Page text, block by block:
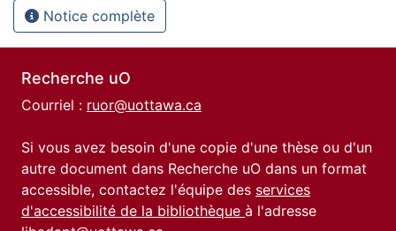
Notice complète
Recherche uO
Courriel : ruor@uottawa.ca
Si vous avez besoin d'une copie d'une thèse ou d'un
autre document dans Recherche uO dans un format
accessible, contactez l'équipe des services
d'accessibilité de la bibliothèque à l'adresse